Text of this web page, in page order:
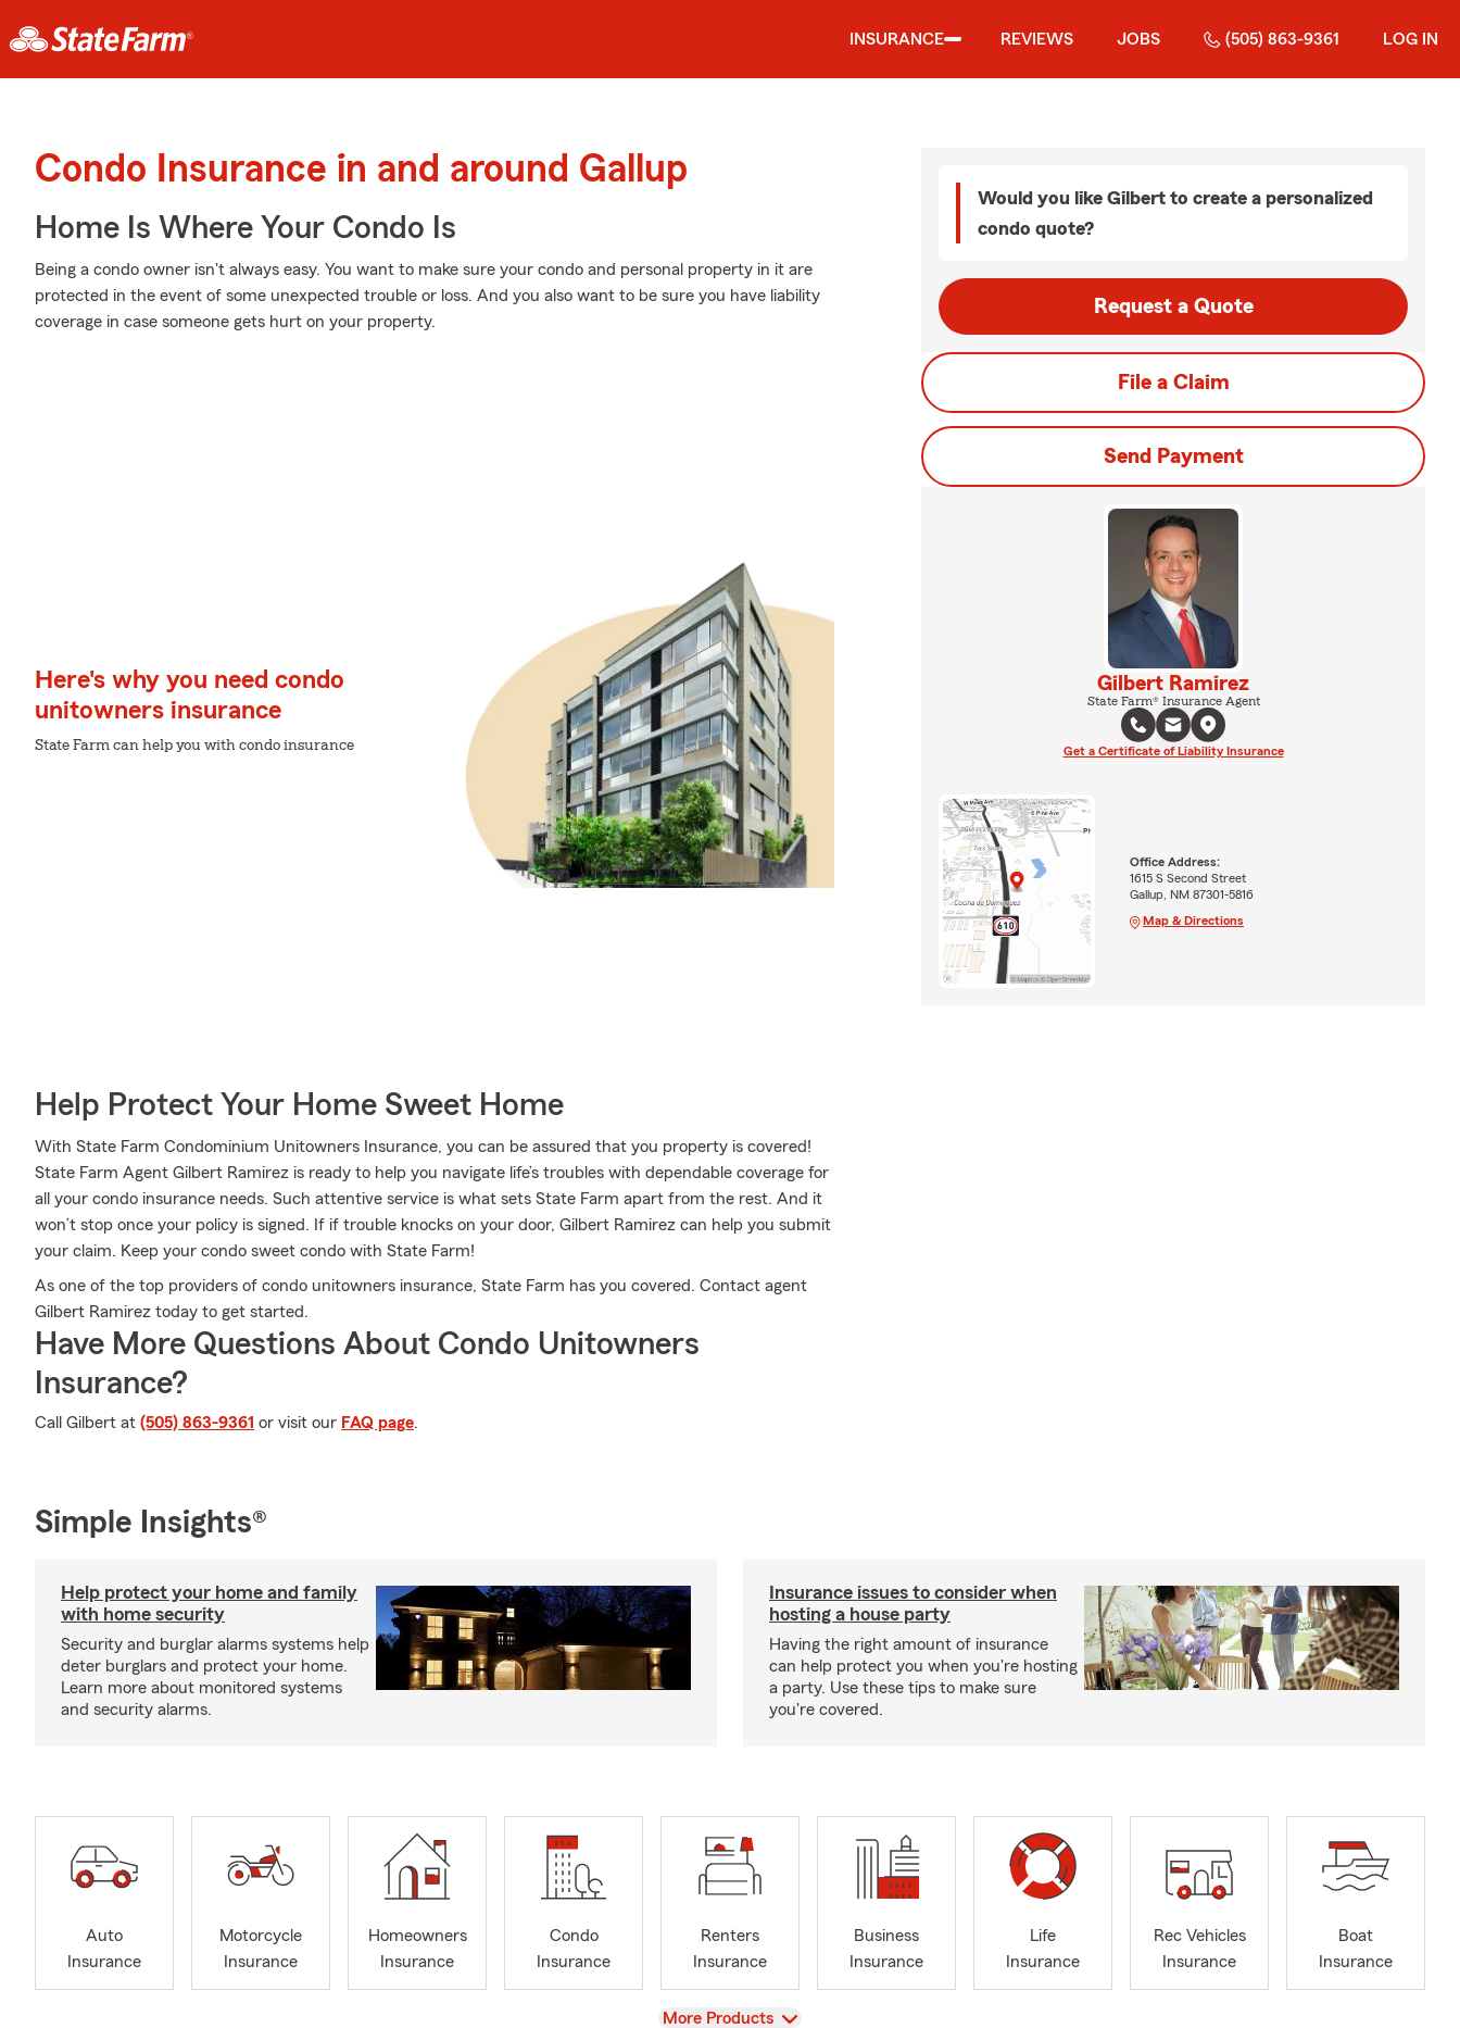
INSURANCE REVIEWS JOBS (505) 863-9361 LOG IN
Condo Insurance in and around Gallup
Home Is Where Your Condo Is
Being a condo owner isn't always easy. You want to make sure your condo and personal property in it are
protected in the event of some unexpected trouble or loss. And you also want to be sure you have liability
coverage in case someone gets hurt on your property.
Here's why you need condo
unitowners insurance
State Farm can help you with condo insurance
Help Protect Your Home Sweet Home
With State Farm Condominium Unitowners Insurance, you can be assured that you property is covered!
State Farm Agent Gilbert Ramirez is ready to help you navigate life’s troubles with dependable coverage for
all your condo insurance needs. Such attentive service is what sets State Farm apart from the rest. And it
won’t stop once your policy is signed. If if trouble knocks on your door, Gilbert Ramirez can help you submit
your claim. Keep your condo sweet condo with State Farm!
As one of the top providers of condo unitowners insurance, State Farm has you covered. Contact agent
Gilbert Ramirez today to get started.
Have More Questions About Condo Unitowners
Insurance?
Call Gilbert at (505) 863-9361 or visit our FAQ page.
Would you like Gilbert to create a personalized
condo quote?
Request a Quote
File a Claim
Send Payment
Gilbert Ramirez
State Farm® Insurance Agent
Get a Certificate of Liability Insurance
Office Address:
1615 S Second Street
Gallup, NM 87301-5816
Map & Directions
Simple Insights®
Help protect your home and family
with home security
Security and burglar alarms systems help
deter burglars and protect your home.
Learn more about monitored systems
and security alarms.
Insurance issues to consider when
hosting a house party
Having the right amount of insurance
can help protect you when you're hosting
a party. Use these tips to make sure
you're covered.
Auto
Insurance
Motorcycle
Insurance
Homeowners
Insurance
Condo
Insurance
Renters
Insurance
Business
Insurance
Life
Insurance
Rec Vehicles
Insurance
Boat
Insurance
View
More Products